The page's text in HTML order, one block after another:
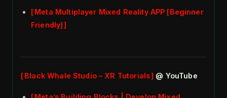
Meta Multiplayer Mixed Reality APP [Beginner
Friendly]
Black Whale Studio – XR Tutorials @ YouTube